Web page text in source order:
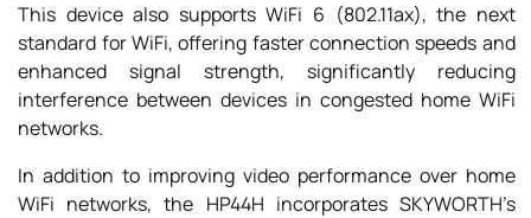
This device also supports WiFi 6 (802.11ax), the next
standard for WiFi, offering faster connection speeds and
enhanced signal strength, significantly reducing
interference between devices in congested home WiFi
networks.
In addition to improving video performance over home
WiFi networks, the HP44H incorporates SKYWORTH’s